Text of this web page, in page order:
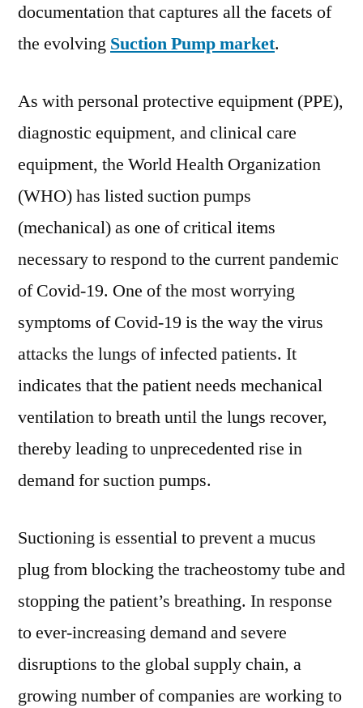
documentation that captures all the facets of
the evolving Suction Pump market.
As with personal protective equipment (PPE),
diagnostic equipment, and clinical care
equipment, the World Health Organization
(WHO) has listed suction pumps
(mechanical) as one of critical items
necessary to respond to the current pandemic
of Covid-19. One of the most worrying
symptoms of Covid-19 is the way the virus
attacks the lungs of infected patients. It
indicates that the patient needs mechanical
ventilation to breath until the lungs recover,
thereby leading to unprecedented rise in
demand for suction pumps.
Suctioning is essential to prevent a mucus
plug from blocking the tracheostomy tube and
stopping the patient’s breathing. In response
to ever-increasing demand and severe
disruptions to the global supply chain, a
growing number of companies are working to